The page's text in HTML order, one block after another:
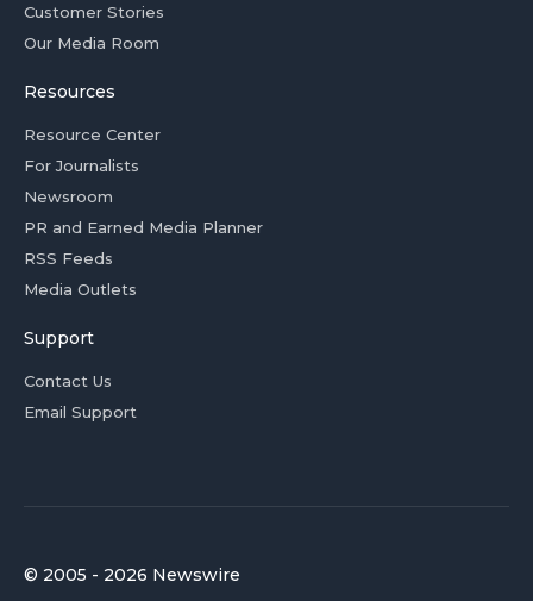
Customer Stories
Our Media Room
Resources
Resource Center
For Journalists
Newsroom
PR and Earned Media Planner
RSS Feeds
Media Outlets
Support
Contact Us
Email Support
© 2005 - 2026 Newswire